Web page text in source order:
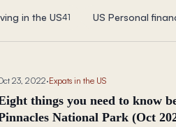
in the US41 US Personal
23, 2022·Expats in the US
things you need to know
National Park (Oct